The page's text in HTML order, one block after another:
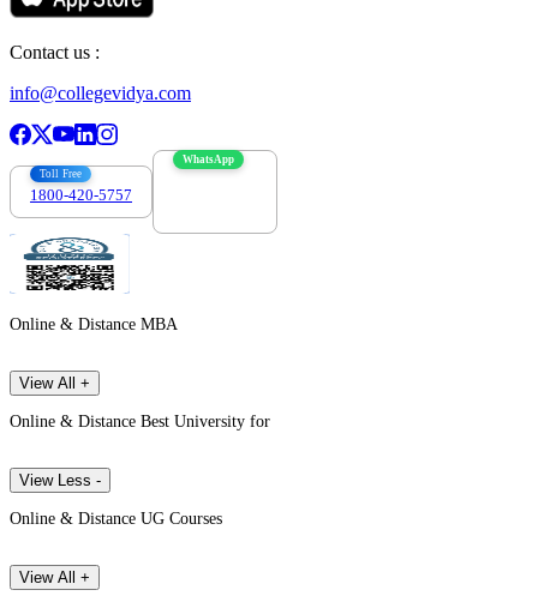
Contact us :
info@collegevidya.com
Toll Free
1800-420-5757
WhatsApp
Online & Distance MBA
View All +
Online & Distance Best University for
View Less -
Online & Distance UG Courses
View All +